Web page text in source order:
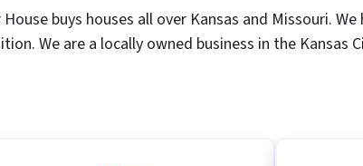
House buys houses all over Kansas and Missouri.
We are a locally owned business in the Kansas